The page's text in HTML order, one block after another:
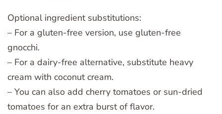
Optional ingredient substitutions:
– For a gluten-free version, use gluten-free
gnocchi.
– For a dairy-free alternative, substitute heavy
cream with coconut cream.
– You can also add cherry tomatoes or sun-dried
tomatoes for an extra burst of flavor.